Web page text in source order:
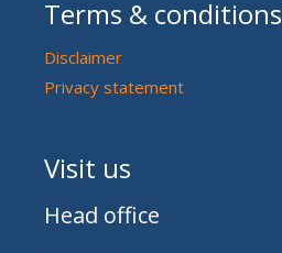
Terms & conditions
Disclaimer
Privacy statement
Visit us
Head office